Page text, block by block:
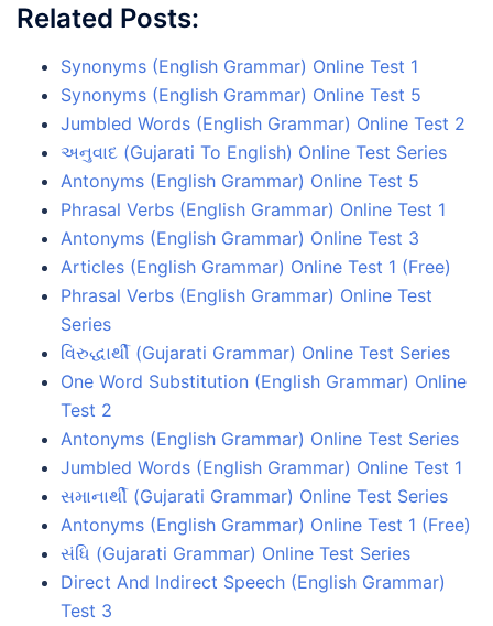
Related Posts:
Synonyms (English Grammar) Online Test 1
Synonyms (English Grammar) Online Test 5
Jumbled Words (English Grammar) Online Test 2
અનુવાદ (Gujarati To English) Online Test Series
Antonyms (English Grammar) Online Test 5
Phrasal Verbs (English Grammar) Online Test 1
Antonyms (English Grammar) Online Test 3
Articles (English Grammar) Online Test 1 (Free)
Phrasal Verbs (English Grammar) Online Test
Series
વિરુદ્ધાર્થી (Gujarati Grammar) Online Test Series
One Word Substitution (English Grammar) Online
Test 2
Antonyms (English Grammar) Online Test Series
Jumbled Words (English Grammar) Online Test 1
સમાનાર્થી (Gujarati Grammar) Online Test Series
Antonyms (English Grammar) Online Test 1 (Free)
સંધિ (Gujarati Grammar) Online Test Series
Direct And Indirect Speech (English Grammar)
Test 3